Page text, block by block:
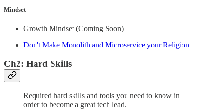
Mindset
Growth Mindset (Coming Soon)
Don't Make Monolith and Microservice your Religion
Ch2: Hard Skills
Required hard skills and tools you need to know in
order to become a great tech lead.